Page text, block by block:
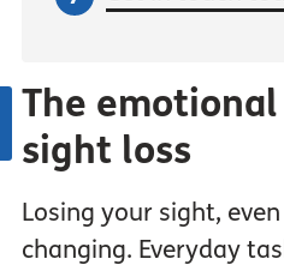
The
sight loss
Losing your sight,
changing. Everyday